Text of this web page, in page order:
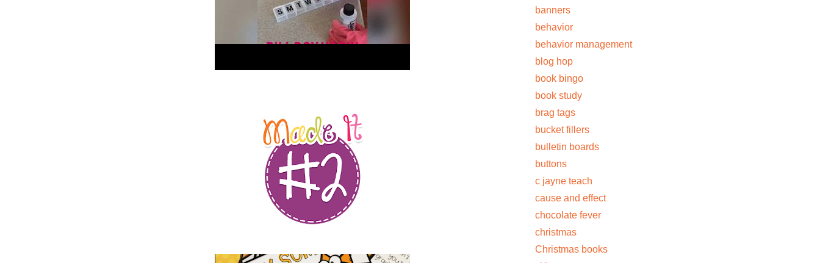
banners
behavior
behavior management
blog hop
book bingo
book study
brag tags
bucket fillers
bulletin boards
buttons
c jayne teach
cause and effect
chocolate fever
christmas
Christmas books